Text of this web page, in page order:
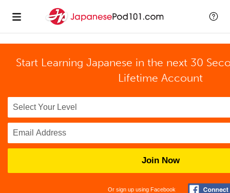
Start Learning Japanese in the next 30
Lifetime Account
Join Now
Or sign up using Facebook